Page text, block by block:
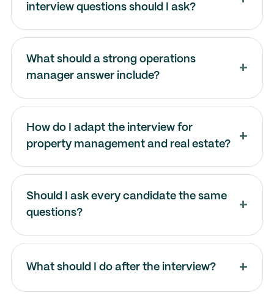
interview questions should I ask?
What should a strong operations
manager answer include?
How do I adapt the interview for
property management and real estate?
Should I ask every candidate the same
questions?
What should I do after the interview?